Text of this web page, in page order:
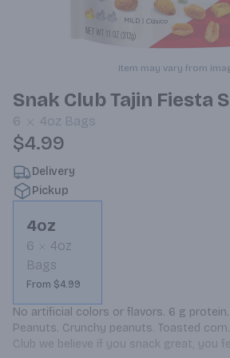
Item may vary from
Snak Club Tajin Fiesta
6 4oz Bags
$4.99
Delivery
Pickup
4oz
6
4oz
Bags
From $4.99
No artificial colors or flavors. 6 g protein.
Peanuts. Crunchy peanuts. Toasted
Club we believe if you snack great, you